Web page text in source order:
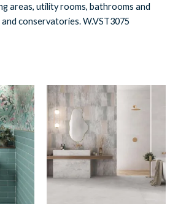
areas, utility rooms, bathrooms and
conservatories. W.VST3075
Shaded
Cream
quantity